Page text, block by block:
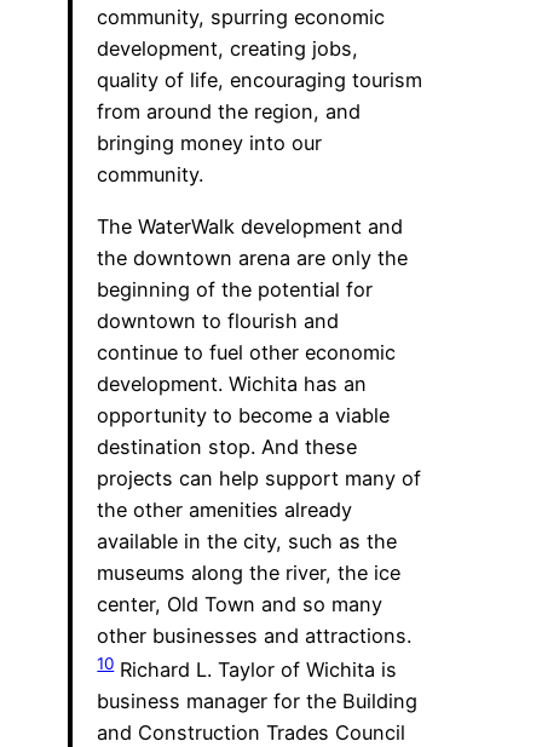
community, spurring economic
development, creating jobs,
quality of life, encouraging tourism
from around the region, and
bringing money into our
community.
The WaterWalk development and
the downtown arena are only the
beginning of the potential for
downtown to flourish and
continue to fuel other economic
development. Wichita has an
opportunity to become a viable
destination stop. And these
projects can help support many of
the other amenities already
available in the city, such as the
museums along the river, the ice
center, Old Town and so many
other businesses and attractions.
10Richard L. Taylor of Wichita is
business manager for the Building
and Construction Trades Council